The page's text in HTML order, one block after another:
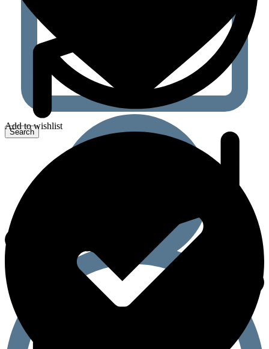
Add to wishlist